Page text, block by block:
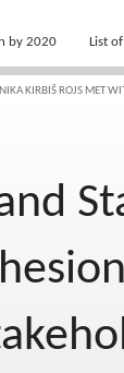
2019
by 2020
by 2013
List
KIRBIŠ ROJS MET